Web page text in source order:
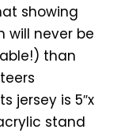
showing
will never be
than
jersey is 5″x
stand